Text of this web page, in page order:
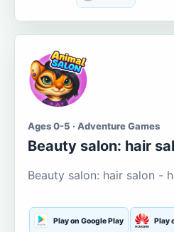
Ages 0-5 · Adventure Games
Beauty salon: hair
Beauty salon: hair salon -
Play on Google Play Play